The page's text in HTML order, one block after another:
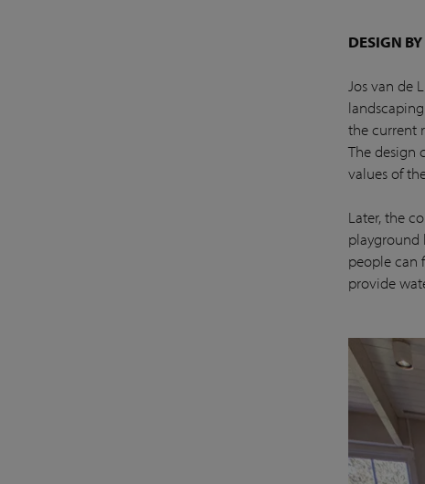
DESIGN
Jos van de
the current
The design
values of
Later, the
playground
people can
provide